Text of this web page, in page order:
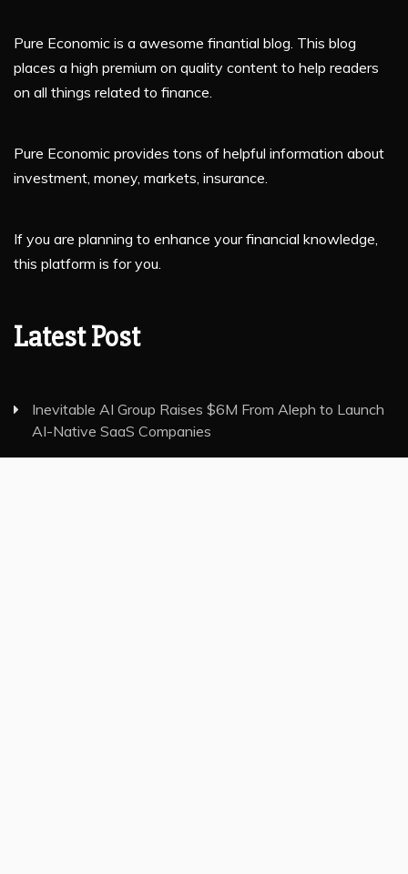
Pure Economic is a awesome finantial blog. This blog
places a high premium on quality content to help readers
on all things related to finance.
Pure Economic provides tons of helpful information about
investment, money, markets, insurance.
If you are planning to enhance your financial knowledge,
this platform is for you.
Latest Post
Inevitable AI Group Raises $6M From Aleph to Launch
AI-Native SaaS Companies
Forex Expo Dubai Announces Opportunity to Win Up